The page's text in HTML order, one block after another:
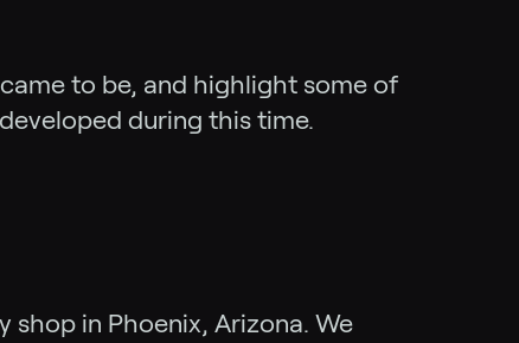
to be, and highlight some of
during this time.
shop in Phoenix, Arizona. We